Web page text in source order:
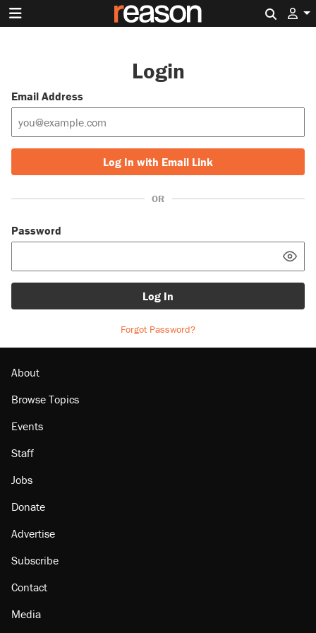
Login
Email Address
Log In with Email Link
OR
Password
Log In
Forgot Password?
About
Browse Topics
Events
Staff
Jobs
Donate
Advertise
Subscribe
Contact
Media